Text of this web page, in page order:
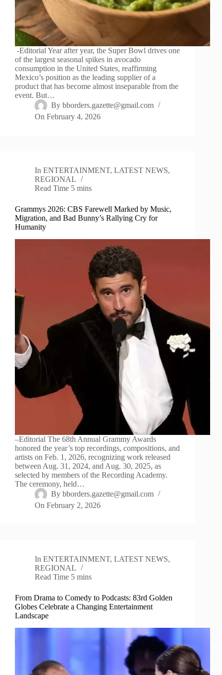
-Editorial Year after year, the Super Bowl drives one
of the largest seasonal spikes in avocado
consumption in the United States, reaffirming
Mexico’s position as the leading supplier of a
product that has become almost inseparable from the
event. But…
By bborders.gazette@gmail.com
On February 4, 2026
In ENTERTAINMENT,LATEST NEWS,
REGIONAL
Read Time 5 mins
Grammys 2026: CBS Farewell Marked by Music,
Migration, and Bad Bunny’s Rallying Cry for
Humanity
–Editorial The 68th Annual Grammy Awards
honored the year’s top recordings, compositions, and
artists on Feb. 1, 2026, recognizing work released
between Aug. 31, 2024, and Aug. 30, 2025, as
selected by members of the Recording Academy.
The ceremony, held…
By bborders.gazette@gmail.com
On February 2, 2026
In ENTERTAINMENT,LATEST NEWS,
REGIONAL
Read Time 5 mins
From Drama to Comedy to Podcasts: 83rd Golden
Globes Celebrate a Changing Entertainment
Landscape